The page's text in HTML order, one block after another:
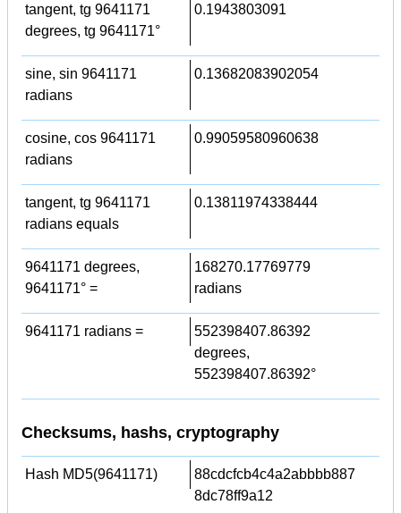
tangent, tg 9641171
degrees, tg 9641171°
0.1943803091
sine, sin 9641171
radians
0.13682083902054
cosine, cos 9641171
radians
0.99059580960638
tangent, tg 9641171
radians equals
0.13811974338444
9641171 degrees,
9641171° =
168270.17769779
radians
9641171 radians =
552398407.86392
degrees,
552398407.86392°
Checksums, hashs, cryptography
Hash MD5(9641171)
88cdcfcb4c4a2abbbb887
8dc78ff9a12